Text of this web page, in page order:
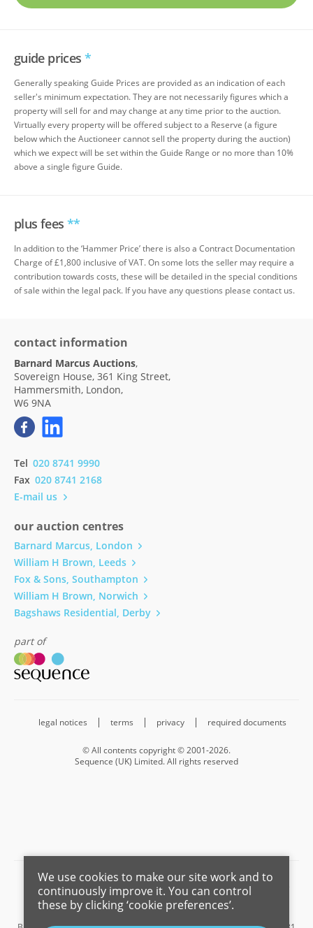
guide prices *
Generally speaking Guide Prices are provided as an indication of each
seller's minimum expectation. They are not necessarily figures which a
property will sell for and may change at any time prior to the auction.
Virtually every property will be offered subject to a Reserve (a figure
below which the Auctioneer cannot sell the property during the auction)
which we expect will be set within the Guide Range or no more than 10%
above a single figure Guide.
plus fees **
In addition to the ‘Hammer Price’ there is also a Contract Documentation
Charge of £1,800 inclusive of VAT. On some lots the seller may require a
contribution towards costs, these will be detailed in the special conditions
of sale within the legal pack. If you have any questions please contact us.
contact information
Barnard Marcus Auctions,
Sovereign House, 361 King Street,
Hammersmith, London,
W6 9NA
Tel 020 8741 9990
Fax 020 8741 2168
E-mail us
our auction centres
Barnard Marcus, London
William H Brown, Leeds
Fox & Sons, Southampton
William H Brown, Norwich
Bagshaws Residential, Derby
part of
legal notices terms privacy required documents
© All contents copyright © 2001-2026.
Sequence (UK) Limited. All rights reserved
Barnard Marcus is a trading name of Sequence (UK) Limited which is
registered in England and Wales under company number 4268443,
Registered Office is Cumbria House, 16-20 Hockliffe Street, Leighton
We use cookies to make our site work and to
continuously improve it. You can control
these by clicking ‘cookie preferences’.